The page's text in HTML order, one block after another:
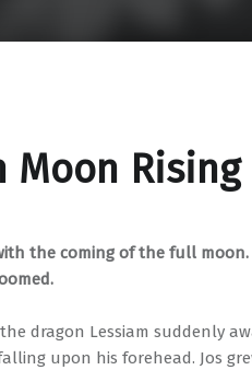
Moon Rising
the coming of the full moon.
dragon Lessiam suddenly
upon his forehead. Jos